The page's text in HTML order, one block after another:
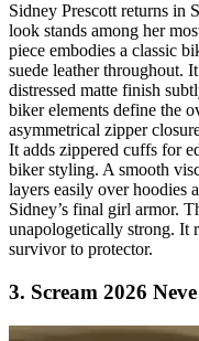
Sidney Prescott returns in
look stands among her
piece embodies a classic
suede leather throughout.
distressed matte finish
biker elements define the
asymmetrical zipper
It adds zippered cuffs for
biker styling. A smooth
layers easily over hoodies
Sidney’s final girl armor.
unapologetically strong. It
survivor to protector.
3. Scream 2026